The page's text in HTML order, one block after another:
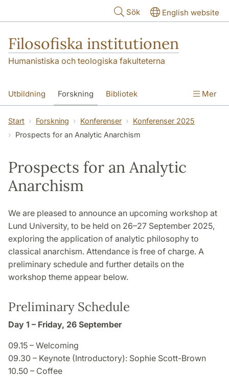
Sök English website
Filosofiska institutionen
Humanistiska och teologiska fakulteterna
Utbildning Forskning Bibliotek
Personal Kontakt Institutionen
Mer
Start Forskning Konferenser
Konferenser 2025
Prospects for an Analytic Anarchism
Prospects for an Analytic
Anarchism
We are pleased to announce an upcoming workshop at
Lund University, to be held on 26–27 September 2025,
exploring the application of analytic philosophy to
classical anarchism. Attendance is free of charge. A
preliminary schedule and further details on the
workshop theme appear below.
Preliminary Schedule
Day 1 – Friday, 26 September
09.15 – Welcoming
09.30 – Keynote (Introductory): Sophie Scott-Brown
10.50 – Coffee